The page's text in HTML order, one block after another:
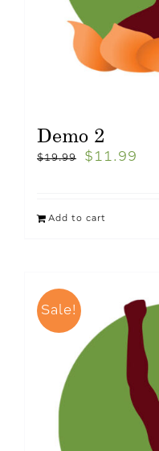
Demo 2
$19.99 $ 11.99
Add to cart
Sale!